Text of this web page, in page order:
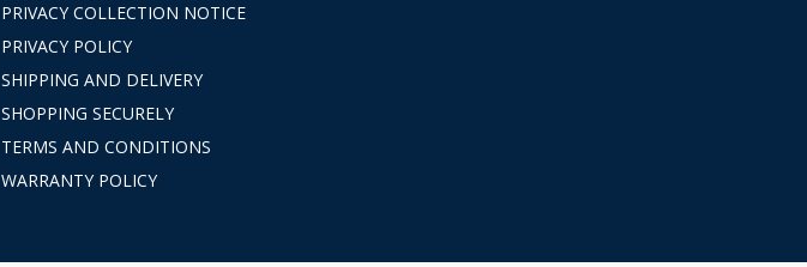
PRIVACY COLLECTION NOTICE
PRIVACY POLICY
SHIPPING AND DELIVERY
SHOPPING SECURELY
TERMS AND CONDITIONS
WARRANTY POLICY